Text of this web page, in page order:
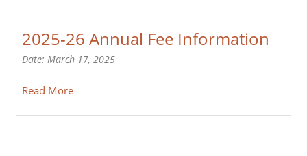
2025-26 Annual Fee Information
Date: March 17, 2025
Read More